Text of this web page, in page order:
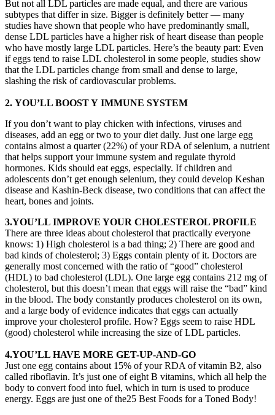
But not all LDL particles are made equal, and there are various
subtypes that differ in size. Bigger is definitely better — many
studies have shown that people who have predominantly small,
dense LDL particles have a higher risk of heart disease than people
who have mostly large LDL particles. Here’s the beauty part: Even
if eggs tend to raise LDL cholesterol in some people, studies show
that the LDL particles change from small and dense to large,
slashing the risk of cardiovascular problems.
2. YOU’LL BOOST Y IMMUNE SYSTEM
If you don’t want to play chicken with infections, viruses and
diseases, add an egg or two to your diet daily. Just one large egg
contains almost a quarter (22%) of your RDA of selenium, a nutrient
that helps support your immune system and regulate thyroid
hormones. Kids should eat eggs, especially. If children and
adolescents don’t get enough selenium, they could develop Keshan
disease and Kashin-Beck disease, two conditions that can affect the
heart, bones and joints.
3.YOU’LL IMPROVE YOUR CHOLESTEROL PROFILE
There are three ideas about cholesterol that practically everyone
knows: 1) High cholesterol is a bad thing; 2) There are good and
bad kinds of cholesterol; 3) Eggs contain plenty of it. Doctors are
generally most concerned with the ratio of “good” cholesterol
(HDL) to bad cholesterol (LDL). One large egg contains 212 mg of
cholesterol, but this doesn’t mean that eggs will raise the “bad” kind
in the blood. The body constantly produces cholesterol on its own,
and a large body of evidence indicates that eggs can actually
improve your cholesterol profile. How? Eggs seem to raise HDL
(good) cholesterol while increasing the size of LDL particles.
4.YOU’LL HAVE MORE GET-UP-AND-GO
Just one egg contains about 15% of your RDA of vitamin B2, also
called riboflavin. It’s just one of eight B vitamins, which all help the
body to convert food into fuel, which in turn is used to produce
energy. Eggs are just one of the25 Best Foods for a Toned Body!